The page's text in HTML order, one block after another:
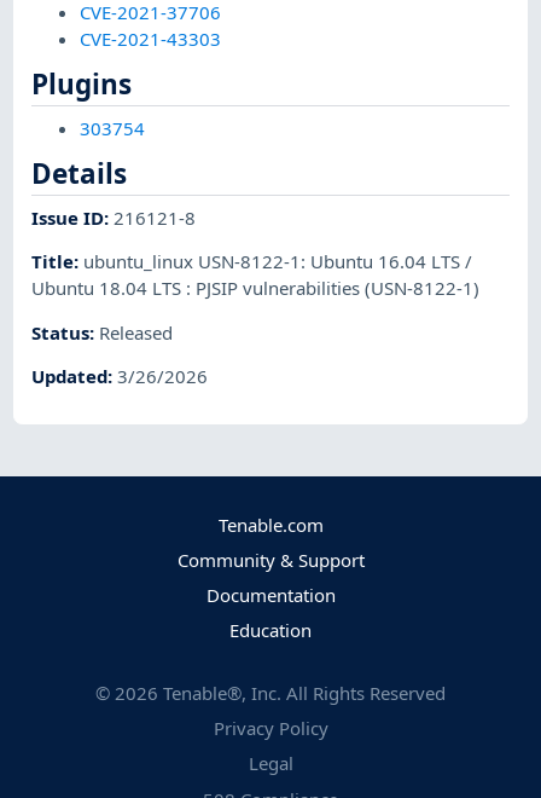
CVE-2021-37706
CVE-2021-43303
Plugins
303754
Details
Issue ID: 216121-8
Title: ubuntu_linux USN-8122-1: Ubuntu 16.04 LTS /
Ubuntu 18.04 LTS : PJSIP vulnerabilities (USN-8122-1)
Status: Released
Updated:3/26/2026
Tenable.com
Community & Support
Documentation
Education
© 2026 Tenable®, Inc. All Rights Reserved
Privacy Policy
Legal